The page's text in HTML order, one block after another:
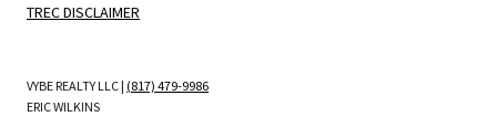
TREC DISCLAIMER
VYBE REALTY LLC | (817) 479-9986
ERIC WILKINS